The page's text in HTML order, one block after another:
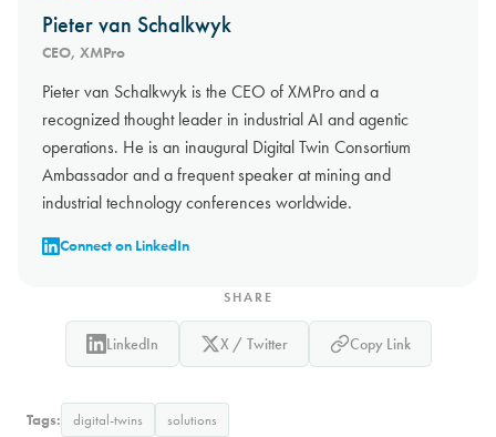
Pieter van Schalkwyk
CEO, XMPro
Pieter van Schalkwyk is the CEO of XMPro and a
recognized thought leader in industrial AI and agentic
operations. He is an inaugural Digital Twin Consortium
Ambassador and a frequent speaker at mining and
industrial technology conferences worldwide.
Connect on LinkedIn
SHARE
LinkedIn X / Twitter Copy Link
Tags: digital-twins solutions